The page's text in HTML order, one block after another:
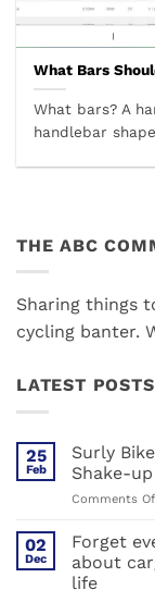
What Bars
What bars? A
handlebar
THE ABC
Sharing things
cycling banter.
LATEST POSTS
25
Feb
Surly
Shake-up
Comments
02
Dec
Forget
about
life